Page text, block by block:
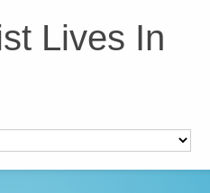
Lives In